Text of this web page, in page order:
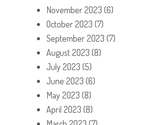
November 2023 (6)
October 2023 (7)
September 2023 (7)
August 2023 (8)
July 2023 (5)
June 2023 (6)
May 2023 (8)
April 2023 (8)